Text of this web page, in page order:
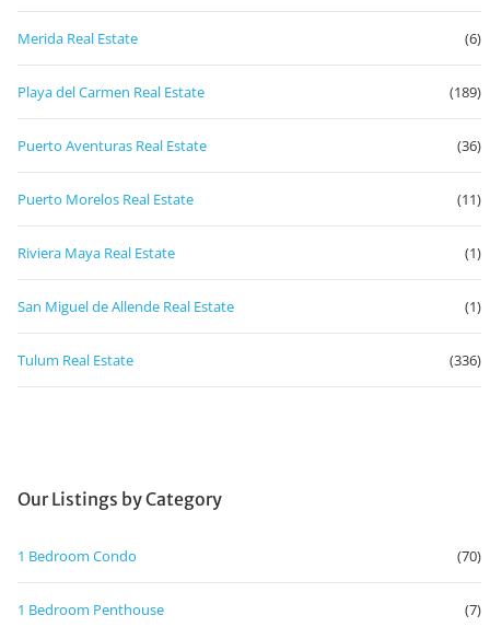
Merida Real Estate (6)
Playa del Carmen Real Estate (189)
Puerto Aventuras Real Estate (36)
Puerto Morelos Real Estate (11)
Riviera Maya Real Estate (1)
San Miguel de Allende Real Estate (1)
Tulum Real Estate (336)
Our Listings by Category
1 Bedroom Condo (70)
1 Bedroom Penthouse (7)